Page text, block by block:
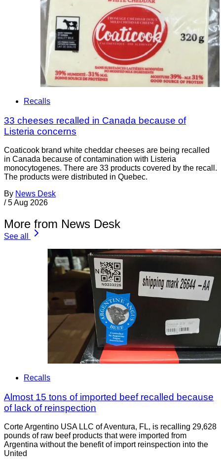
Recalls
33 cheeses recalled in Canada because of
Listeria concerns
Coaticook brand white cheddar cheeses are being recalled
in Canada because of contamination with Listeria
monocytogenes. There are 33 products covered by the recall.
The products were distributed in Quebec.
By News Desk
/ 5 Aug 2026
More from News Desk
See all
Recalls
Almost 15 tons of imported beef recalled because
of lack of reinspection
Corte Argentino USA LLC of Aventura, FL, is recalling 29,628
pounds of raw beef products that were imported from
Argentina without the benefit of import reinspection into the
United